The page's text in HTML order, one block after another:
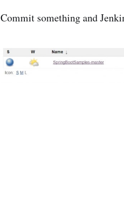
Commit something and